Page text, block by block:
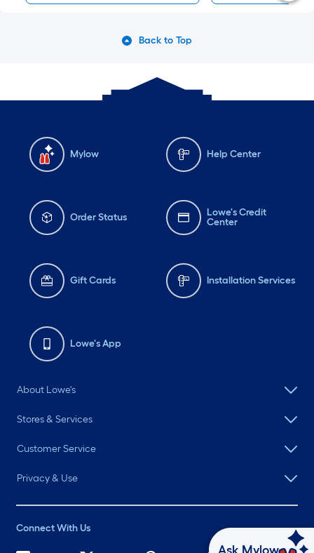
Back to Top
Mylow Help Center
Order Status
Lowe's Credit
Center
Gift Cards Installation Services
Lowe's App
About Lowe's
Stores & Services
Customer Service
Privacy & Use
Connect With Us